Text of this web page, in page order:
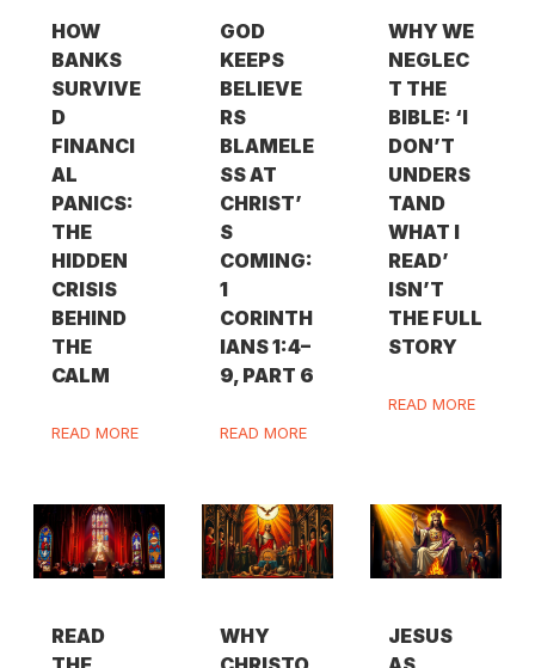
HOW
BANKS
SURVIVE
D
FINANCI
AL
PANICS:
THE
HIDDEN
CRISIS
BEHIND
THE
CALM
READ MORE
GOD
KEEPS
BELIEVE
RS
BLAMELE
SS AT
CHRIST’
S
COMING:
1
CORINTH
IANS 1:4–
9, PART 6
READ MORE
WHY WE
NEGLEC
T THE
BIBLE: ‘I
DON’T
UNDERS
TAND
WHAT I
READ’
ISN’T
THE FULL
STORY
READ MORE
READ
WHY
JESUS